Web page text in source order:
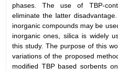
phases. The use of TBP-
eliminate the latter
inorganic compounds may be
inorganic ones, silica is widely
this study. The purpose of this
variations of the proposed
modified TBP based sorbents